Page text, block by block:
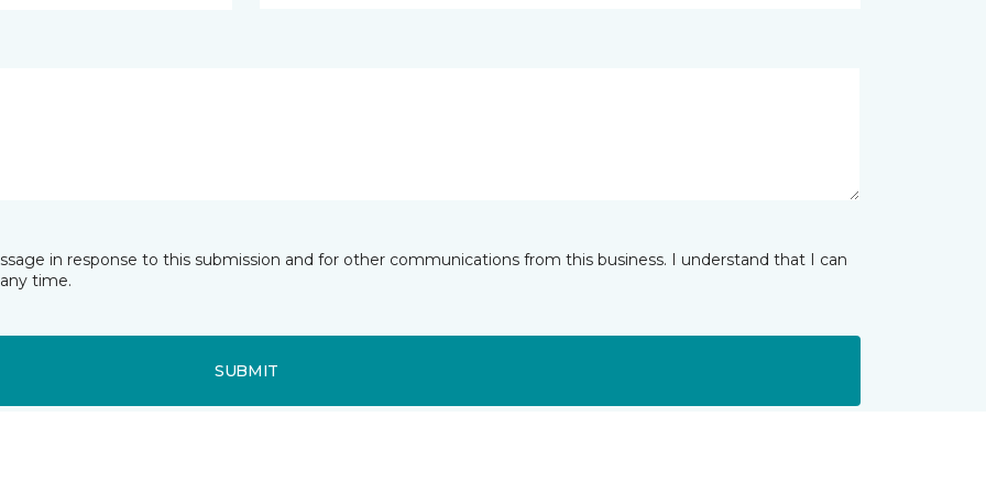
in response to this submission and for other communications from this business. I understand that I can
time.
SUBMIT